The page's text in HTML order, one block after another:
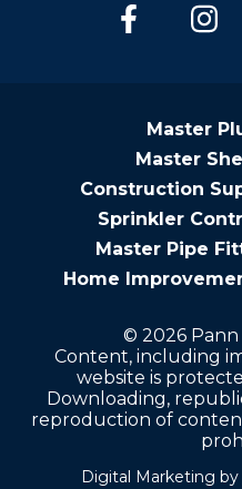
Master
Master
Construction
Sprinkler
Master Pipe
Home
© 2026 Pann
Content, including
website is
Downloading,
reproduction of
Digital Marketing by